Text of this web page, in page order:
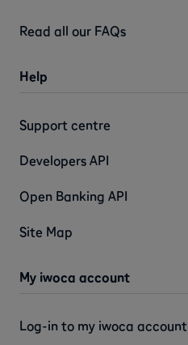
Read all our FAQs
Help
Support centre
Developers API
Open Banking API
Site Map
My iwoca account
Log-in to my iwoca account